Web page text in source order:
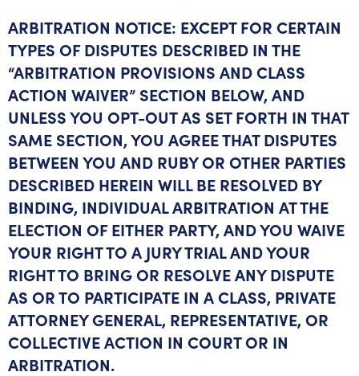
ARBITRATION NOTICE: EXCEPT FOR CERTAIN
TYPES OF DISPUTES DESCRIBED IN THE
“ARBITRATION PROVISIONS AND CLASS
ACTION WAIVER” SECTION BELOW, AND
UNLESS YOU OPT-OUT AS SET FORTH IN THAT
SAME SECTION, YOU AGREE THAT DISPUTES
BETWEEN YOU AND RUBY OR OTHER PARTIES
DESCRIBED HEREIN WILL BE RESOLVED BY
BINDING, INDIVIDUAL ARBITRATION AT THE
ELECTION OF EITHER PARTY, AND YOU WAIVE
YOUR RIGHT TO A JURY TRIAL AND YOUR
RIGHT TO BRING OR RESOLVE ANY DISPUTE
AS OR TO PARTICIPATE IN A CLASS, PRIVATE
ATTORNEY GENERAL, REPRESENTATIVE, OR
COLLECTIVE ACTION IN COURT OR IN
ARBITRATION.